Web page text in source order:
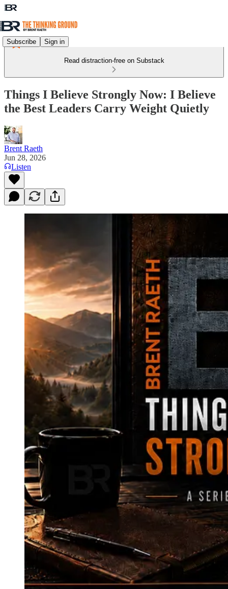
Subscribe Sign in
Read distraction-free on Substack
Things I Believe Strongly Now: I Believe
the Best Leaders Carry Weight Quietly
Brent Raeth
Jun 28, 2026
Listen